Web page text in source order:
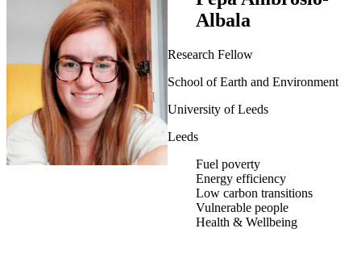
Albala
Research Fellow
School of Earth and Environment
University of Leeds
Leeds
Fuel poverty
Energy efficiency
Low carbon transitions
Vulnerable people
Health & Wellbeing